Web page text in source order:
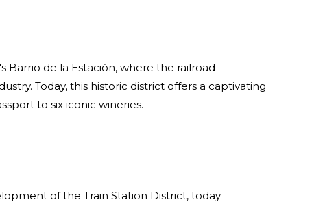
Barrio de la Estación, where the railroad
Today, this historic district offers a captivating
to six iconic wineries.
of the Train Station District, today